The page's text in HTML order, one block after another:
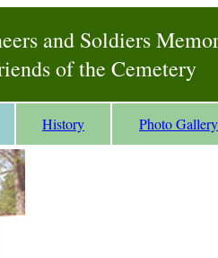
and Soldiers
of the Cemetery
History Photo Gallery